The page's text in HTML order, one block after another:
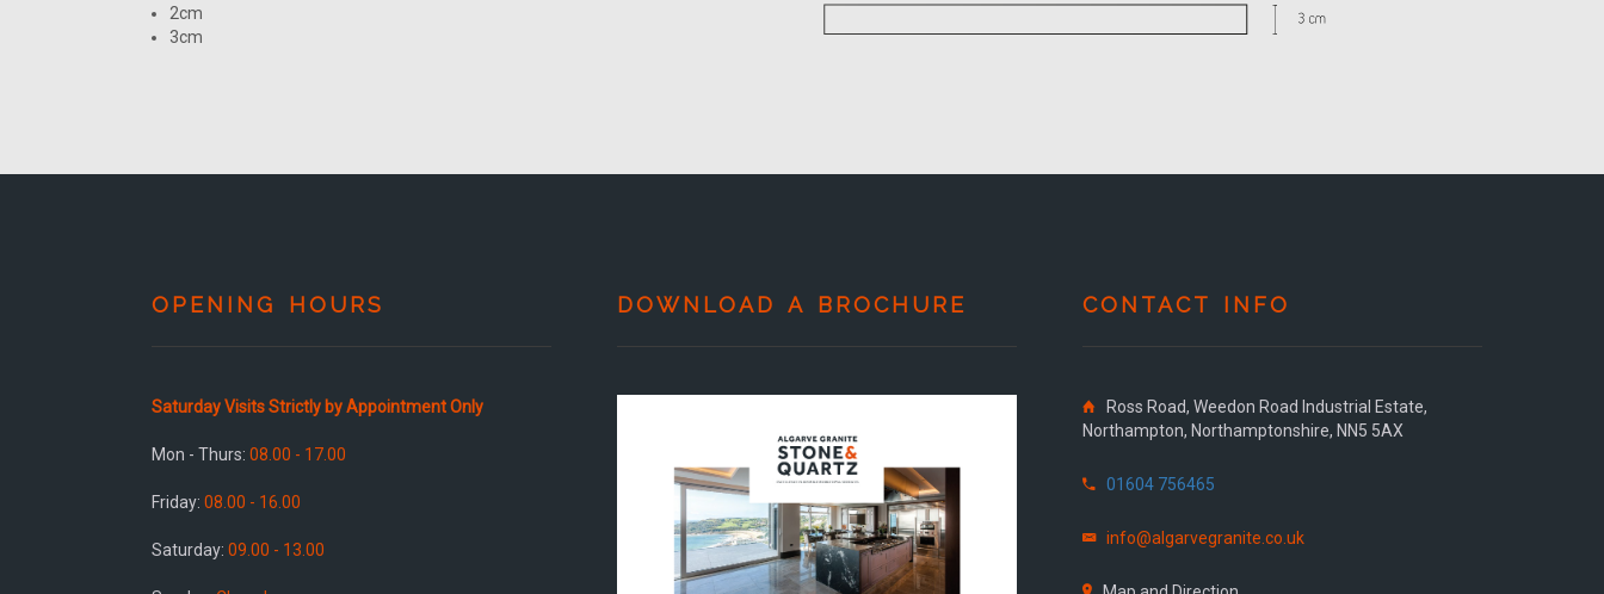
2cm
3cm
OPENING HOURS
Saturday Visits Strictly by Appointment Only
Mon - Thurs: 08.00 - 17.00
Friday: 08.00 - 16.00
Saturday: 09.00 - 13.00
DOWNLOAD A BROCHURE CONTACT INFO
Ross Road, Weedon Road Industrial Estate,
Northampton, Northamptonshire, NN5 5AX
01604 756465
info@algarvegranite.co.uk